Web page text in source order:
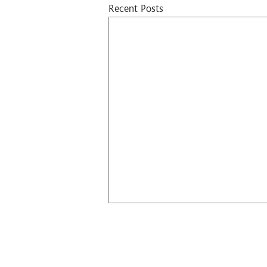
Recent Posts